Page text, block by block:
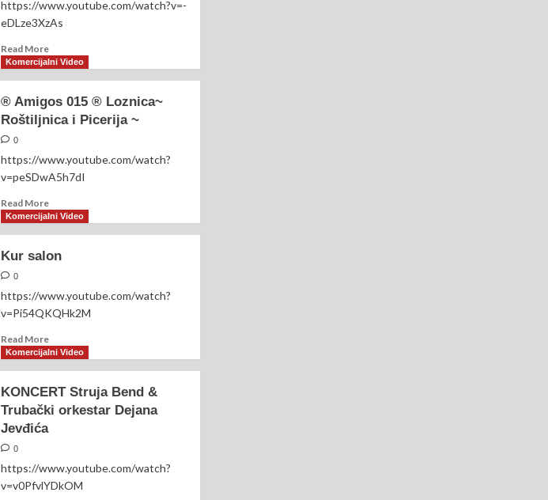
MADEROTHERAPY
WELLNESS
https://www.youtube.com/watch?v=-
eDLze3XzAs
Read MoreRead
more
Vita
-
Komercijalni Video
®️ Amigos 015 ®️ Loznica~
Roštiljnica i Picerija ~
0
https://www.youtube.com/watch?
v=peSDwA5h7dI
Read MoreRead
more
Amigos
Loznica~
Roštiljnica
i
Picerija
Komercijalni Video
Kur salon
0
https://www.youtube.com/watch?
v=Pi54QKQHk2M
Read MoreRead
more
salon
Komercijalni Video
KONCERT Struja Bend &
Trubački orkestar Dejana
Jevđića
0
https://www.youtube.com/watch?
v=v0PfvlYDkOM